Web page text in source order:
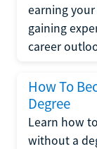
earning
gaining
career
How To
Degree
Learn how
without a